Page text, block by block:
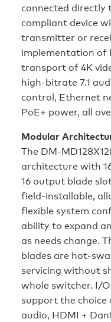
connected directly
compliant device
transmitter or
implementation of
transport of 4K
high-bitrate 7.1
control, Ethernet
PoE+ power, all
Modular
The DM-
architecture with
16 output blade
field-installable,
flexible system
ability to expand
as needs change.
blades are hot-
servicing without
whole switcher. I/
support the choice
audio, HDMI +